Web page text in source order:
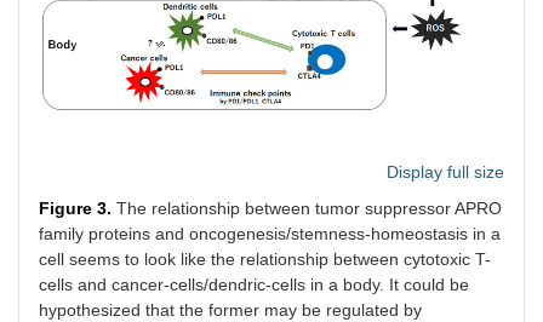
Display full size
Figure 3. The relationship between tumor suppressor APRO
family proteins and oncogenesis/stemness-homeostasis in a
cell seems to look like the relationship between cytotoxic T-
cells and cancer-cells/dendric-cells in a body. It could be
hypothesized that the former may be regulated by